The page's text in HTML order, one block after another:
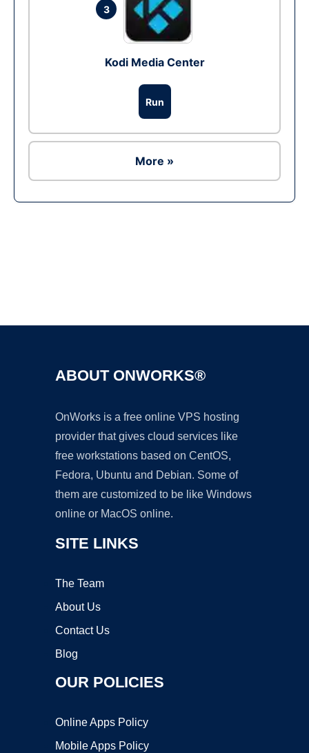
3
Kodi Media Center
Run
More »
ABOUT ONWORKS®
OnWorks is a free online VPS hosting
provider that gives cloud services like
free workstations based on CentOS,
Fedora, Ubuntu and Debian. Some of
them are customized to be like Windows
online or MacOS online.
SITE LINKS
The Team
About Us
Contact Us
Blog
OUR POLICIES
Online Apps Policy
Mobile Apps Policy